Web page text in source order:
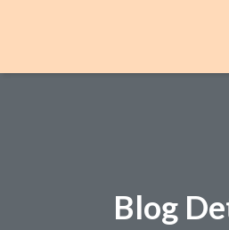
Blog